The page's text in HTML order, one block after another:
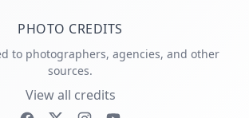
PHOTO CREDITS
to photographers, agencies, and other
sources.
View all credits